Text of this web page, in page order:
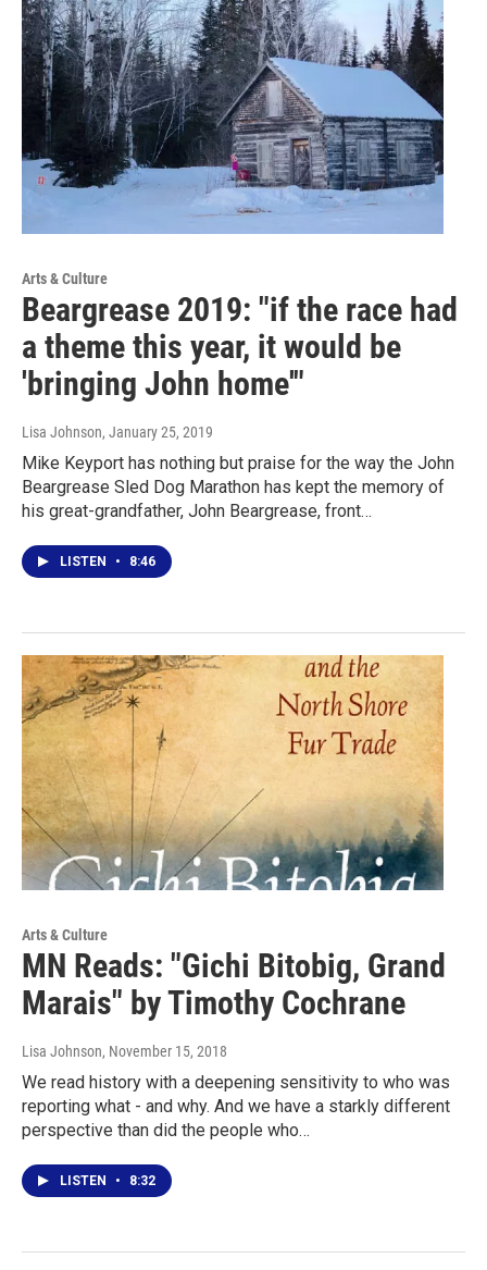
Arts & Culture
Beargrease 2019: "if the race had
a theme this year, it would be
'bringing John home'"
Lisa Johnson, January 25, 2019
Mike Keyport has nothing but praise for the way the John
Beargrease Sled Dog Marathon has kept the memory of
his great-grandfather, John Beargrease, front…
LISTEN • 8:46
Arts & Culture
MN Reads: "Gichi Bitobig, Grand
Marais" by Timothy Cochrane
Lisa Johnson, November 15, 2018
We read history with a deepening sensitivity to who was
reporting what - and why. And we have a starkly different
perspective than did the people who…
LISTEN • 8:32